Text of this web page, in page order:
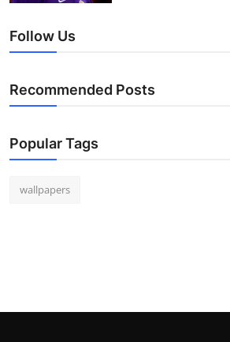
Follow Us
Recommended Posts
Popular Tags
wallpapers